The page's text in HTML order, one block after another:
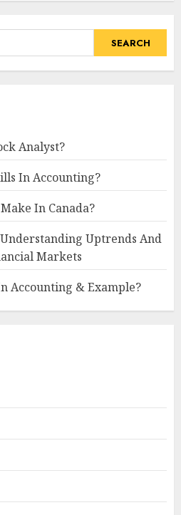
Analyst?
In Accounting?
In Canada?
Uptrends And
Markets
Accounting & Example?